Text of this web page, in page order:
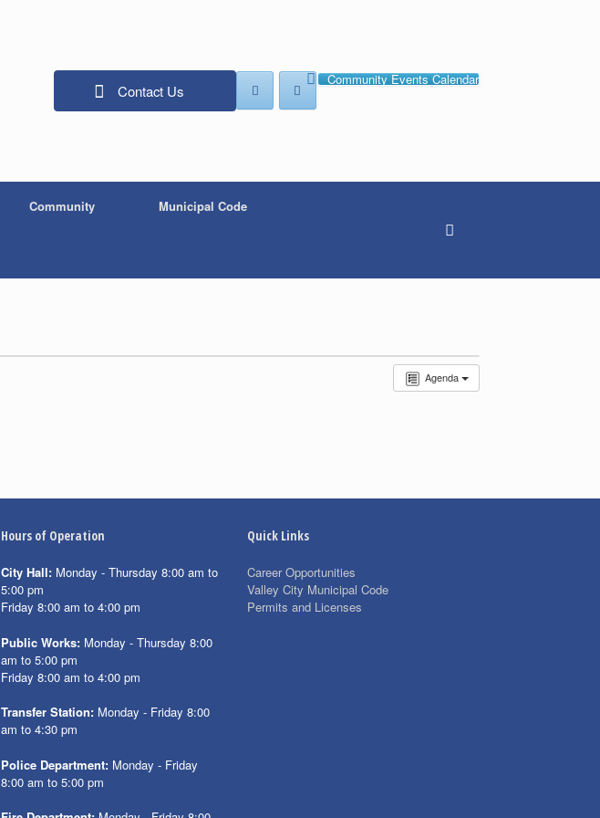
Contact Us
Community Events Calendar
Community Municipal Code
Agenda
Hours of Operation
City Hall: Monday - Thursday 8:00 am to
5:00 pm
Friday 8:00 am to 4:00 pm
Public Works: Monday - Thursday 8:00
am to 5:00 pm
Friday 8:00 am to 4:00 pm
Transfer Station: Monday - Friday 8:00
am to 4:30 pm
Police Department: Monday - Friday
8:00 am to 5:00 pm
Quick Links
Career Opportunities
Valley City Municipal Code
Permits and Licenses